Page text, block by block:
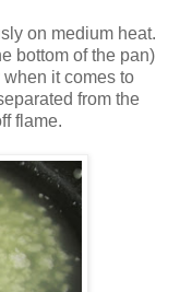
on medium heat.
bottom of the pan)
it comes to
from the
flame.